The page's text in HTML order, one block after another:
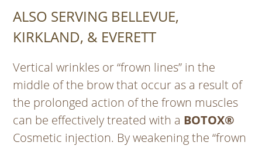
ALSO SERVING BELLEVUE,
KIRKLAND, & EVERETT
Vertical wrinkles or “frown lines” in the
middle of the brow that occur as a result of
the prolonged action of the frown muscles
can be effectively treated with a BOTOX®
Cosmetic injection. By weakening the “frown